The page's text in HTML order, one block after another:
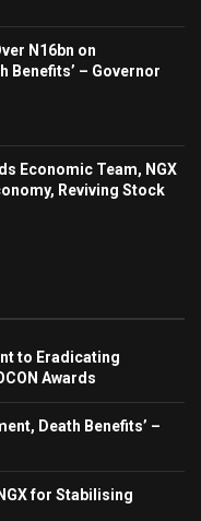
N16bn on
Benefits’ – Governor
Economic Team, NGX
Reviving Stock
to Eradicating
Awards
Death Benefits’ –
for Stabilising